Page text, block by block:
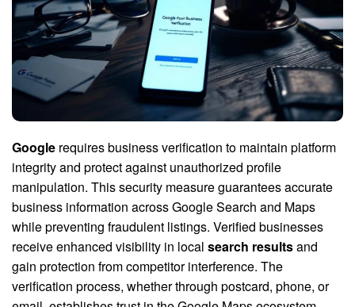
Google requires business verification to maintain platform
integrity and protect against unauthorized profile
manipulation. This security measure guarantees accurate
business information across Google Search and Maps
while preventing fraudulent listings. Verified businesses
receive enhanced visibility in local search resultsand
gain protection from competitor interference. The
verification process, whether through postcard, phone, or